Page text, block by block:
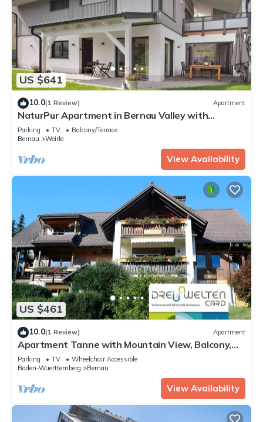
US $641
10.0(1 Review) Apartment
NaturPur Apartment in Bernau Valley with
Mountain View and Private Terrace
Parking TV
Balcony/Terrace
Bernau
Weirle
View Availability
US $461
10.0(1 Review) Apartment
Apartment Tanne with Mountain View, Balcony,
and Wi-Fi
Parking TV
Wheelchair Accessible
Baden-Wuerttemberg
Bernau
View Availability